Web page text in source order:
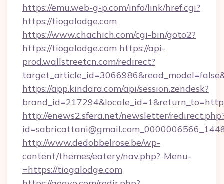
https://emu.web-g-p.com/info/link/href.cgi?
https://tiogalodge.com
https://www.chachich.com/cgi-bin/goto2?
https://tiogalodge.com https://api-
prod.wallstreetcn.com/redirect?
https://app.kindara.com/api/session.zendesk?
http://enews2.sfera.net/newsletter/
http://www.dedobbelrose.be/wp-
content/themes/eatery/nav.php?-Menu-
=https://tiogalodge.com